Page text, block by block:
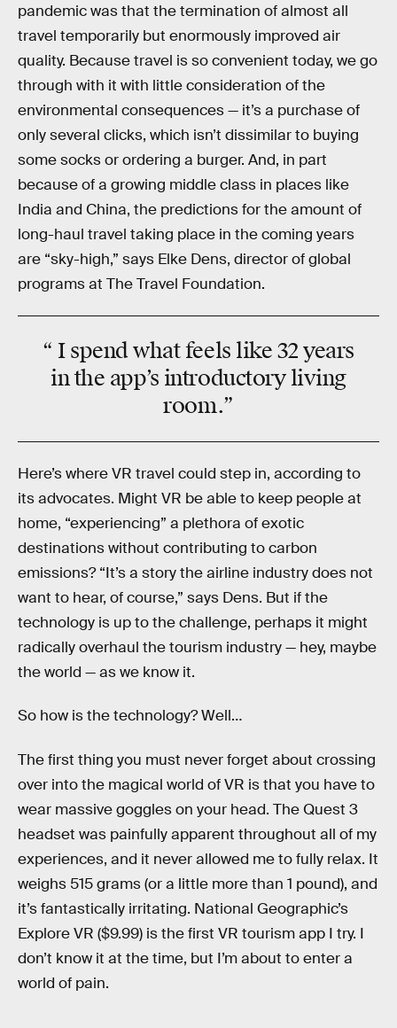
pandemic was that the termination of almost all
travel temporarily but enormously improved air
quality. Because travel is so convenient today, we go
through with it with little consideration of the
environmental consequences — it’s a purchase of
only several clicks, which isn’t dissimilar to buying
some socks or ordering a burger. And, in part
because of a growing middle class in places like
India and China, the predictions for the amount of
long-haul travel taking place in the coming years
are “sky-high,” says Elke Dens, director of global
programs at The Travel Foundation.
“ I spend what feels like 32 years
in the app’s introductory living
room.”
Here’s where VR travel could step in, according to
its advocates. Might VR be able to keep people at
home, “experiencing” a plethora of exotic
destinations without contributing to carbon
emissions? “It’s a story the airline industry does not
want to hear, of course,” says Dens. But if the
technology is up to the challenge, perhaps it might
radically overhaul the tourism industry — hey, maybe
the world — as we know it.
So how is the technology? Well…
The first thing you must never forget about crossing
over into the magical world of VR is that you have to
wear massive goggles on your head. The Quest 3
headset was painfully apparent throughout all of my
experiences, and it never allowed me to fully relax. It
weighs 515 grams (or a little more than 1 pound), and
it’s fantastically irritating. National Geographic’s
Explore VR ($9.99) is the first VR tourism app I try. I
don’t know it at the time, but I’m about to enter a
world of pain.